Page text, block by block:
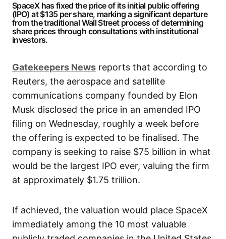
SpaceX has fixed the price of its initial public offering
(IPO) at $135 per share, marking a significant departure
from the traditional Wall Street process of determining
share prices through consultations with institutional
investors.
Gatekeepers News reports that according to
Reuters, the aerospace and satellite
communications company founded by Elon
Musk disclosed the price in an amended IPO
filing on Wednesday, roughly a week before
the offering is expected to be finalised. The
company is seeking to raise $75 billion in what
would be the largest IPO ever, valuing the firm
at approximately $1.75 trillion.
If achieved, the valuation would place SpaceX
immediately among the 10 most valuable